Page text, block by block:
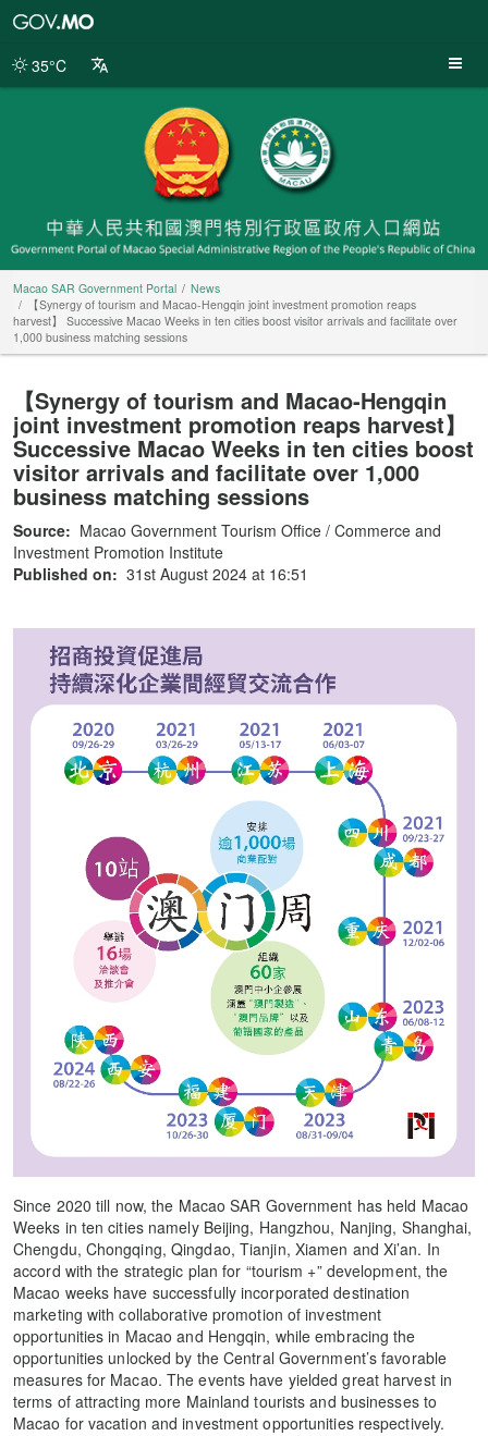
Portal
35°C
Macao SAR Government Portal
News
【Synergy of tourism and Macao-Hengqin joint investment promotion reaps
harvest】 Successive Macao Weeks in ten cities boost visitor arrivals and facilitate over
1,000 business matching sessions
【Synergy of tourism and Macao-Hengqin
joint investment promotion reaps harvest】
Successive Macao Weeks in ten cities boost
visitor arrivals and facilitate over 1,000
business matching sessions
Source: Macao Government Tourism Office / Commerce and
Investment Promotion Institute
Published on: 31st August 2024 at 16:51
Since 2020 till now, the Macao SAR Government has held Macao
Weeks in ten cities namely Beijing, Hangzhou, Nanjing, Shanghai,
Chengdu, Chongqing, Qingdao, Tianjin, Xiamen and Xi’an. In
accord with the strategic plan for “tourism +” development, the
Macao weeks have successfully incorporated destination
marketing with collaborative promotion of investment
opportunities in Macao and Hengqin, while embracing the
opportunities unlocked by the Central Government’s favorable
measures for Macao. The events have yielded great harvest in
terms of attracting more Mainland tourists and businesses to
Macao for vacation and investment opportunities respectively.